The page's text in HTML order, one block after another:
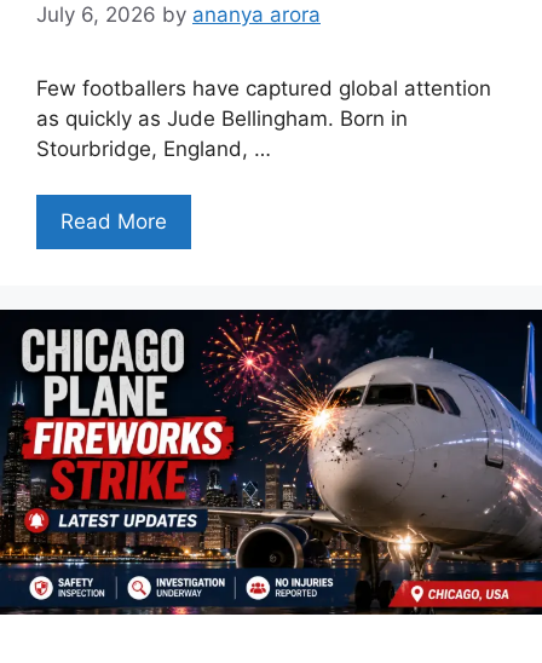
July 6, 2026 by ananya arora
Few footballers have captured global attention
as quickly as Jude Bellingham. Born in
Stourbridge, England, …
Read More